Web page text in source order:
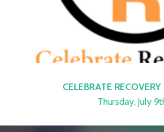
CELEBRATE
Thursday, July